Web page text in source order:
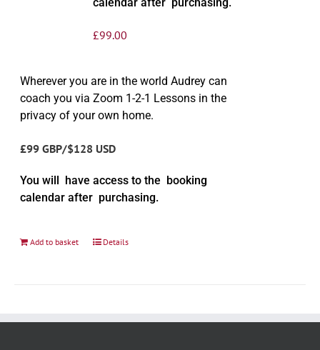
£99.00
Wherever you are in the world Audrey can
coach you via Zoom 1-2-1 Lessons in the
privacy of your own home.
£99 GBP/$128 USD
You will have access to the booking
calendar after purchasing.
Add to basket Details